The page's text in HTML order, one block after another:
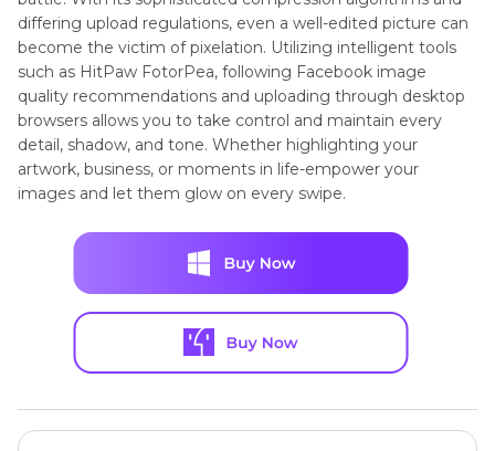
differing upload regulations, even a well-edited picture can
become the victim of pixelation. Utilizing intelligent tools
such as HitPaw FotorPea, following Facebook image
quality recommendations and uploading through desktop
browsers allows you to take control and maintain every
detail, shadow, and tone. Whether highlighting your
artwork, business, or moments in life-empower your
images and let them glow on every swipe.